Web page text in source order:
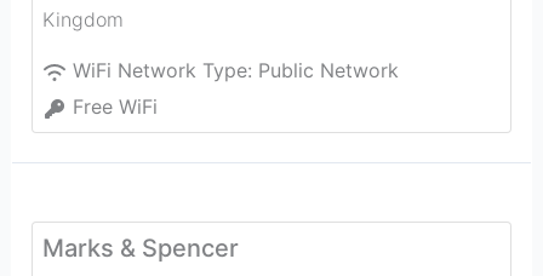
Kingdom
WiFi Network Type: Public Network
Free WiFi
Marks & Spencer